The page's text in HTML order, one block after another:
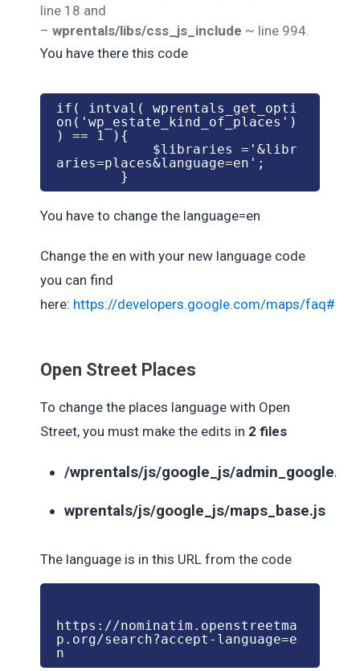
line 18 and
– wprentals/libs/css_js_include ~ line 994.
You have there this code
if( intval( wprentals_get_opti
on('wp_estate_kind_of_places')
) == 1 ){
aries=places&language=en';
You have to change the language=en
Change the en with your new language code
you can find
here: https://developers.google.com/maps/
Open Street Places
To change the places language with Open
Street, you must make the edits in 2 files
/wprentals/js/google_js/admin_google.js
wprentals/js/google_js/maps_base.js
The language is in this URL from the code
https://nominatim.openstreetma
p.org/search?accept-language=e
n